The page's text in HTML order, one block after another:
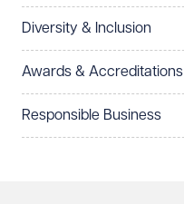
Diversity & Inclusion
Awards & Accreditations
Responsible Business